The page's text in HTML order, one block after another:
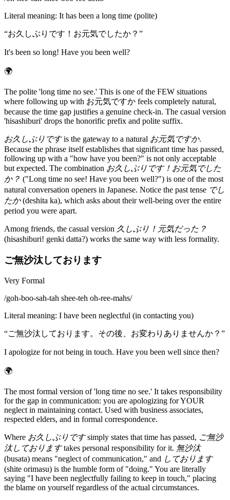
Literal meaning: It has been a long time (polite)
“お久しぶりです！お元気でしたか？ ”
It's been so long! Have you been well?
🌍
The polite 'long time no see.' This is one of the FEW situations
where following up with お元気ですか feels completely natural,
because the time gap justifies a genuine check-in. The casual version
'hisashiburi' drops the honorific prefix and polite suffix.
お久しぶりですis the gateway to a natural お元気ですか.
Because the phrase itself establishes that significant time has passed,
following up with a "how have you been?" is not only acceptable
but expected. The combination お久しぶりです！お元気でした
か？ ("Long time no see! Have you been well?") is one of the most
natural conversation openers in Japanese. Notice the past tense でし
たか(deshita ka), which asks about their well-being over the entire
period you were apart.
Among friends, the casual version 久しぶり！元気だった？
(hisashiburi! genki datta?) works the same way with less formality.
ご無沙汰しております
Very Formal
/goh-boo-sah-tah shee-teh oh-ree-mahs/
Literal meaning: I have been neglectful (in contacting you)
“ご無沙汰しております。その後、お変わりありませんか？ ”
I apologize for not being in touch. Have you been well since then?
🌍
The most formal version of 'long time no see.' It takes responsibility
for the gap in communication: you are apologizing for YOUR
neglect in maintaining contact. Used with business associates,
respected elders, and in formal correspondence.
Where お久しぶりですsimply states that time has passed, ご無沙
汰しておりますtakes personal responsibility for it. 無沙汰
(busata) means "neglect of communication," and しております
(shite orimasu) is the humble form of "doing." You are literally
saying "I have been neglectfully failing to keep in touch," placing
the blame on yourself regardless of the actual circumstances.